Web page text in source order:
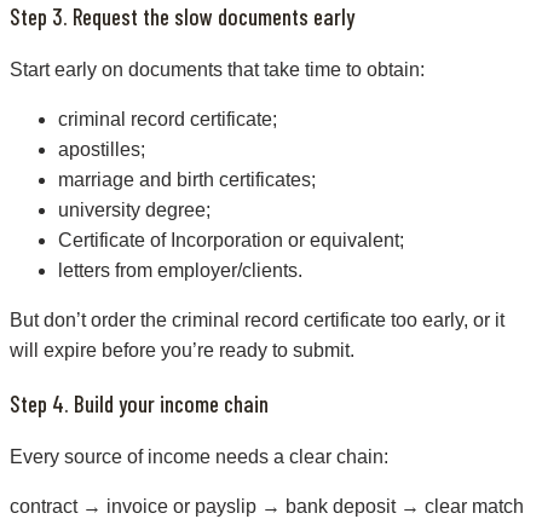
Step 3. Request the slow documents early
Start early on documents that take time to obtain:
criminal record certificate;
apostilles;
marriage and birth certificates;
university degree;
Certificate of Incorporation or equivalent;
letters from employer/clients.
But don’t order the criminal record certificate too early, or it
will expire before you’re ready to submit.
Step 4. Build your income chain
Every source of income needs a clear chain:
contract → invoice or payslip → bank deposit → clear match